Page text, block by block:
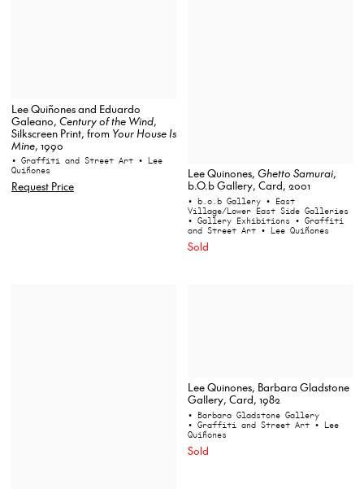
Lee Quiñones and Eduardo
Galeano, Century of the Wind,
Silkscreen Print, from Your House Is
Mine, 1990
• Graffiti and Street Art • Lee
Quiñones
Request Price
Lee Quinones, Ghetto Samurai,
b.O.b Gallery, Card, 2001
• b.o.b Gallery • East
Village/Lower East Side Galleries
• Gallery Exhibitions • Graffiti
and Street Art • Lee Quiñones
Sold
Lee Quinones, Barbara Gladstone
Gallery, Card, 1982
• Barbara Gladstone Gallery
• Graffiti and Street Art • Lee
Quiñones
Sold